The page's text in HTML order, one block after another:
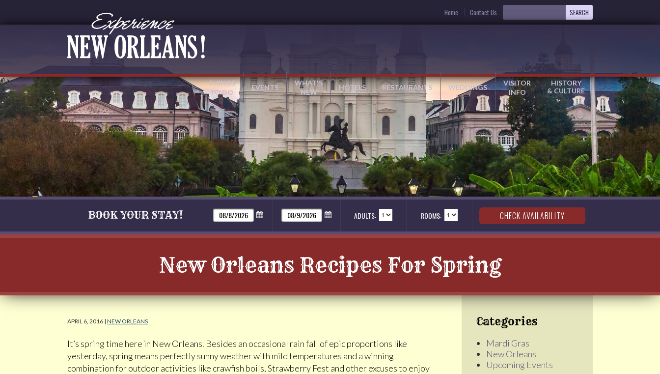
Home Contact Us
THINGS
TO DO
EVENTS
WHAT'S
NEW
HOTELS RESTAURANTS WEDDINGS
VISITOR
INFO
HISTORY
& CULTURE
BOOK YOUR STAY! ADULTS: ROOMS:
New Orleans Recipes For Spring
APRIL 6, 2016 | NEW ORLEANS
It’s spring time here in New Orleans. Besides an occasional rain fall of epic proportions like
yesterday, spring means perfectly sunny weather with mild temperatures and a winning
combination for outdoor activities like crawfish boils, Strawberry Fest and other excuses to enjoy
Categories
Mardi Gras
New Orleans
Upcoming Events